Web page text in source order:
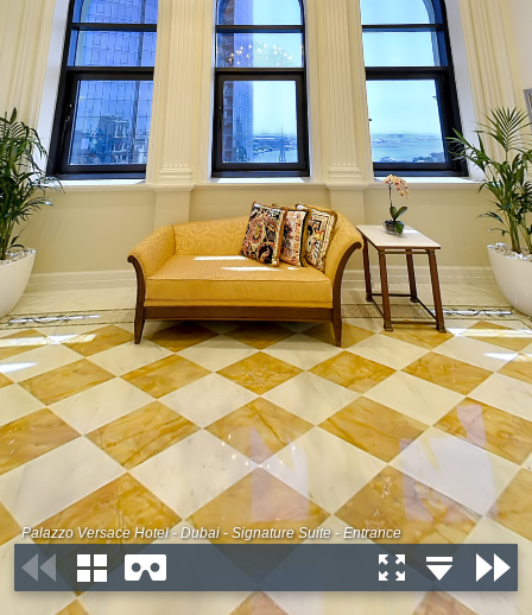
Palazzo Versace Hotel - Dubai - Signature Suite - Entrance